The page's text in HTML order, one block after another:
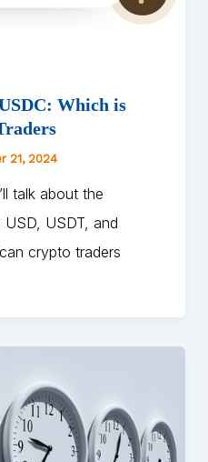
Which is
21, 2024
talk about the
USDT, and
crypto traders